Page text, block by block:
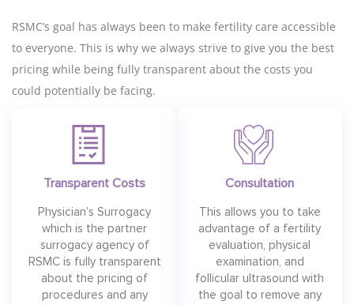
RSMC’s goal has always been to make fertility care accessible
to everyone. This is why we always strive to give you the best
pricing while being fully transparent about the costs you
could potentially be facing.
Transparent Costs
Physician’s Surrogacy
which is the partner
surrogacy agency of
RSMC is fully transparent
about the pricing of
procedures and any
Consultation
This allows you to take
advantage of a fertility
evaluation, physical
examination, and
follicular ultrasound with
the goal to remove any